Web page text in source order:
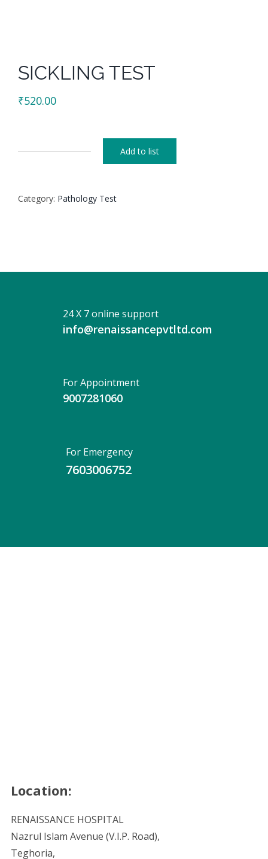
SICKLING TEST
₹520.00
Add to list
Category: Pathology Test
24 X 7 online support
info@renaissancepvtltd.com
For Appointment
9007281060
For Emergency
7603006752
Location:
RENAISSANCE HOSPITAL
Nazrul Islam Avenue (V.I.P. Road),
Teghoria,